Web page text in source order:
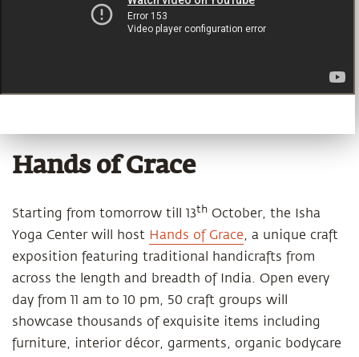
Hands of Grace
Starting from tomorrow till 13th October, the Isha
Yoga Center will host Hands of Grace, a unique craft
exposition featuring traditional handicrafts from
across the length and breadth of India. Open every
day from 11 am to 10 pm, 50 craft groups will
showcase thousands of exquisite items including
furniture, interior décor, garments, organic bodycare